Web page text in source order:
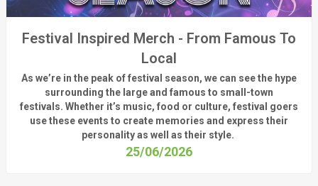
Festival Inspired Merch - From Famous To
Local
As we’rein the peak of festival season, we can seethe hype
surrounding the largeand famous to small-town
festivals. Whether it’s music, food or culture, festival goers
use these events to create memories and express their
personality as well as their style.
25/06/2026